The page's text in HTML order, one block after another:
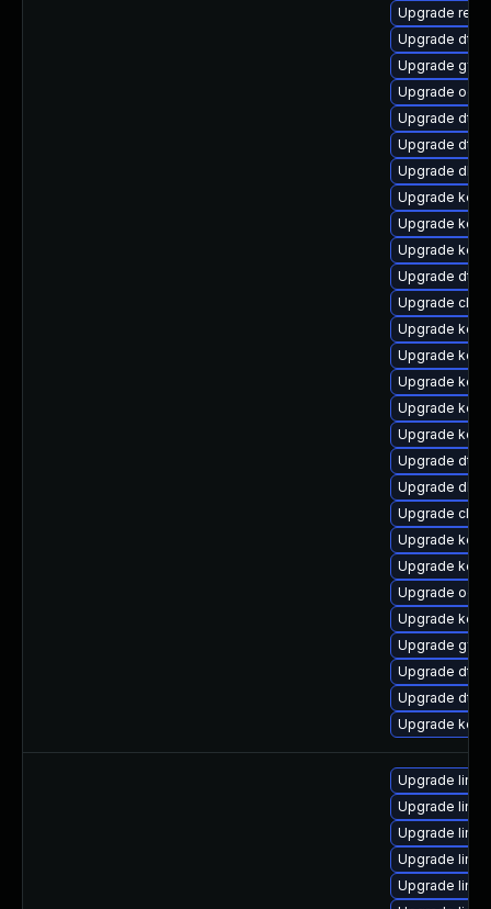
Upgrade
Upgrade dtb-
Upgrade
Upgrade
Upgrade dtb-
Upgrade dtb-
Upgrade
Upgrade
Upgrade
Upgrade
Upgrade dtb-
Upgrade
Upgrade
Upgrade
Upgrade
Upgrade
Upgrade
Upgrade dtb-
Upgrade
Upgrade
Upgrade
Upgrade
Upgrade
Upgrade
Upgrade
Upgrade dtb-
Upgrade dtb-
Upgrade
Upgrade
Upgrade
Upgrade
Upgrade
Upgrade